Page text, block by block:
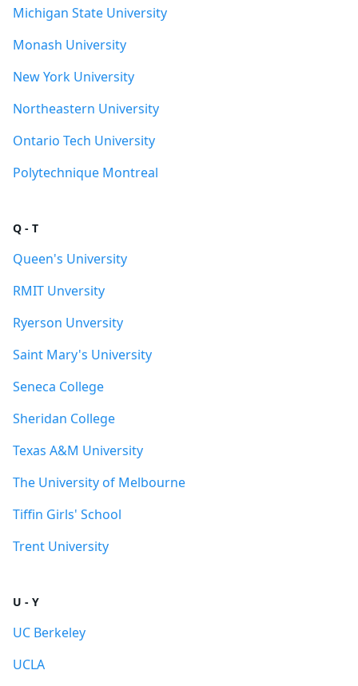
Michigan State University
Monash University
New York University
Northeastern University
Ontario Tech University
Polytechnique Montreal
Q - T
Queen's University
RMIT Unversity
Ryerson Unversity
Saint Mary's University
Seneca College
Sheridan College
Texas A&M University
The University of Melbourne
Tiffin Girls' School
Trent University
U - Y
UC Berkeley
UCLA